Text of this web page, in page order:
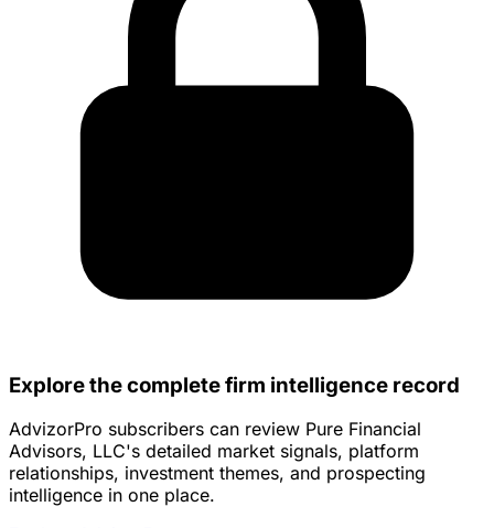
Explore the complete firm intelligence record
AdvizorPro subscribers can review Pure Financial
Advisors, LLC's detailed market signals, platform
relationships, investment themes, and prospecting
intelligence in one place.